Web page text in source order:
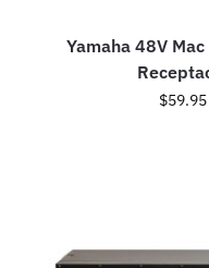
Yamaha 48V Mac
$59.95